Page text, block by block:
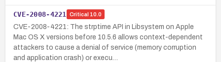
CVE-2008-4221 Critical 10.0
CVE-2008-4221: The strptime API in Libsystem on Apple
Mac OS X versions before 10.5.6 allows context-dependent
attackers to cause a denial of service (memory corruption
and application crash) or execu…